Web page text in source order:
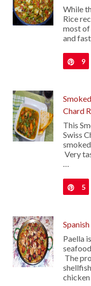
While
Rice
most of
and
Pin
9
Chard
This
Swiss
Very
…
Pin
5
Paella
The